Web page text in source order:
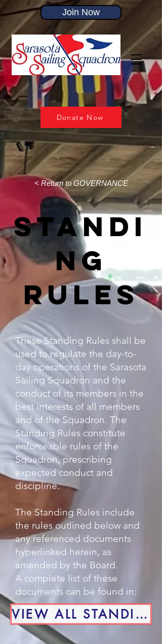
Donate Now
Join Now
< Return to GOVERNANCE
Standi
ng
Rules
These Standing Rules shall be
used to regulate the day-to-
day operations of the Sarasota
Sailing Squadron and the
conduct of its members in the
best interests of all members
and of the Squadron. The
Standing Rules constitute
enforceable rules of the
Squadron, prescribing
expected conduct and
discipline.
The Standing Rules include
the rules outlined below and
any referenced documents
hyperlinked herein, as
amended by the Board.
A complete list of these
documents can be found in:
VIEW ALL STANDING RULES DOCUMENTS